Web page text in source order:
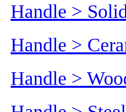
Handle >
Handle >
Handle >